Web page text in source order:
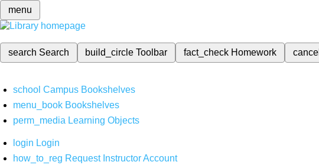
menu
search Search build_circleToolbar fact_check Homework cancel
school Campus Bookshelves
menu_book Bookshelves
perm_media Learning Objects
login Login
how_to_reg Request Instructor Account